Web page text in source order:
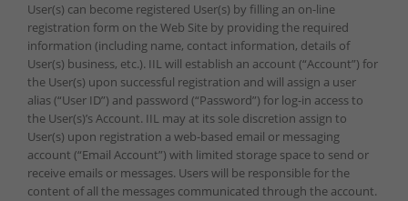
User(s) can become registered User(s) by filling an on-line
registration form on the Web Site by providing the required
information (including name, contact information, details of
User(s) business, etc.). IIL will establish an account (“Account”) for
the User(s) upon successful registration and will assign a user
alias (“User ID”) and password (“Password”) for log-in access to
the User(s)’s Account. IIL may at its sole discretion assign to
User(s) upon registration a web-based email or messaging
account (“Email Account”) with limited storage space to send or
receive emails or messages. Users will be responsible for the
content of all the messages communicated through the account.